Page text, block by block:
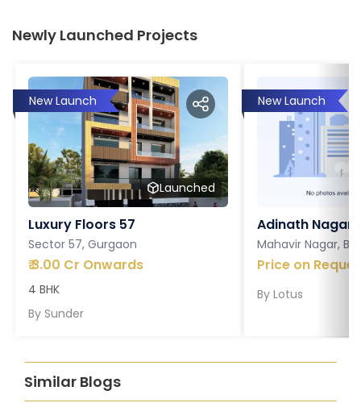
Newly Launched Projects
New Launch
Launched
Luxury Floors 57
Sector 57, Gurgaon
₹3.00 Cr Onwards
4 BHK
By Sunder
New Launch
Adinath Nagar
Mahavir Nagar,
Price on
By Lotus
Similar Blogs